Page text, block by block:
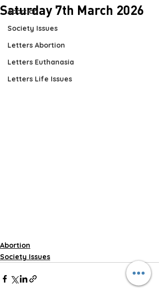
Abortion
Society Issues
Letters Abortion
Letters Euthanasia
Letters Life Issues
Saturday 7th March 2026
Abortion
Society Issues